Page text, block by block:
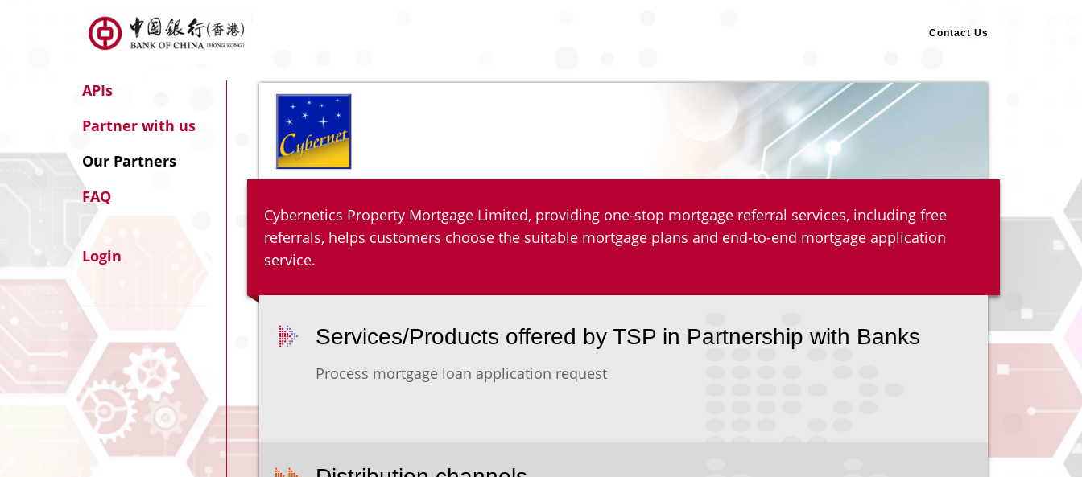
Contact Us
APIs
Partner with us
Our Partners
FAQ
Login
Cybernetics Property Mortgage Limited, providing one-stop mortgage referral services, including free
referrals, helps customers choose the suitable mortgage plans and end-to-end mortgage application
service.
Services/Products offered by TSP in Partnership with Banks
Process mortgage loan application request